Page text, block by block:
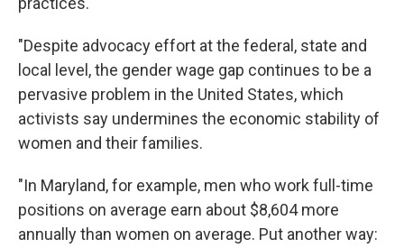
"Despite advocacy effort at the federal, state and
local level, the gender wage gap continues to be a
pervasive problem in the United States, which
activists say undermines the economic stability of
women and their families.
"In Maryland, for example, men who work full-time
positions on average earn about $8,604 more
annually than women on average. Put another way: